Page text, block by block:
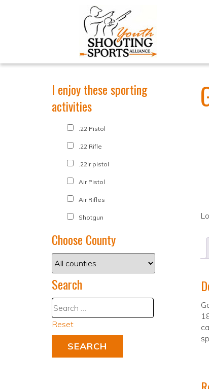
I enjoy these sporting
activities
.22 Pistol
.22 Rifle
.22lr pistol
Air Pistol
Air Rifles
Shotgun
Choose County
Search
Reset